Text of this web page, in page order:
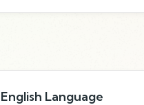
English Language